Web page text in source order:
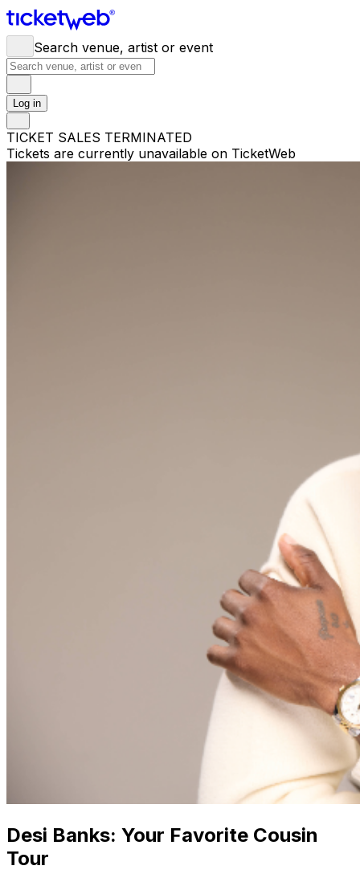
Search venue, artist or event
Log in
TICKET SALES TERMINATED
Tickets are currently unavailable on TicketWeb
Desi Banks: Your Favorite Cousin
Tour